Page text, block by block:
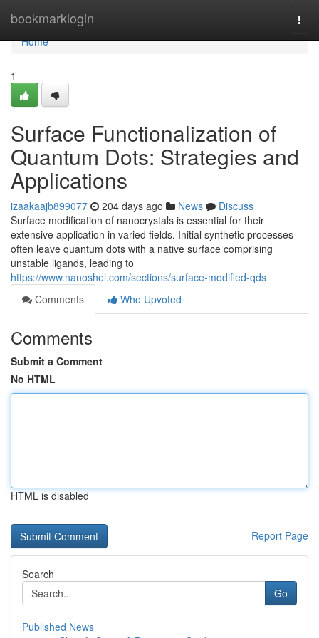
bookmarklogin
Home
Home
1
Surface Functionalization of
Quantum Dots: Strategies and
Applications
izaakaajb899077 204 days ago News
Discuss
Surface modification of nanocrystals is essential for their
extensive application in varied fields. Initial synthetic processes
often leave quantum dots with a native surface comprising
unstable ligands, leading to
https://www.nanoshel.com/sections/surface-modified-qds
Comments
Who Upvoted
Comments
Submit a Comment
No HTML
HTML is disabled
Report Page
Search
Go
Published News